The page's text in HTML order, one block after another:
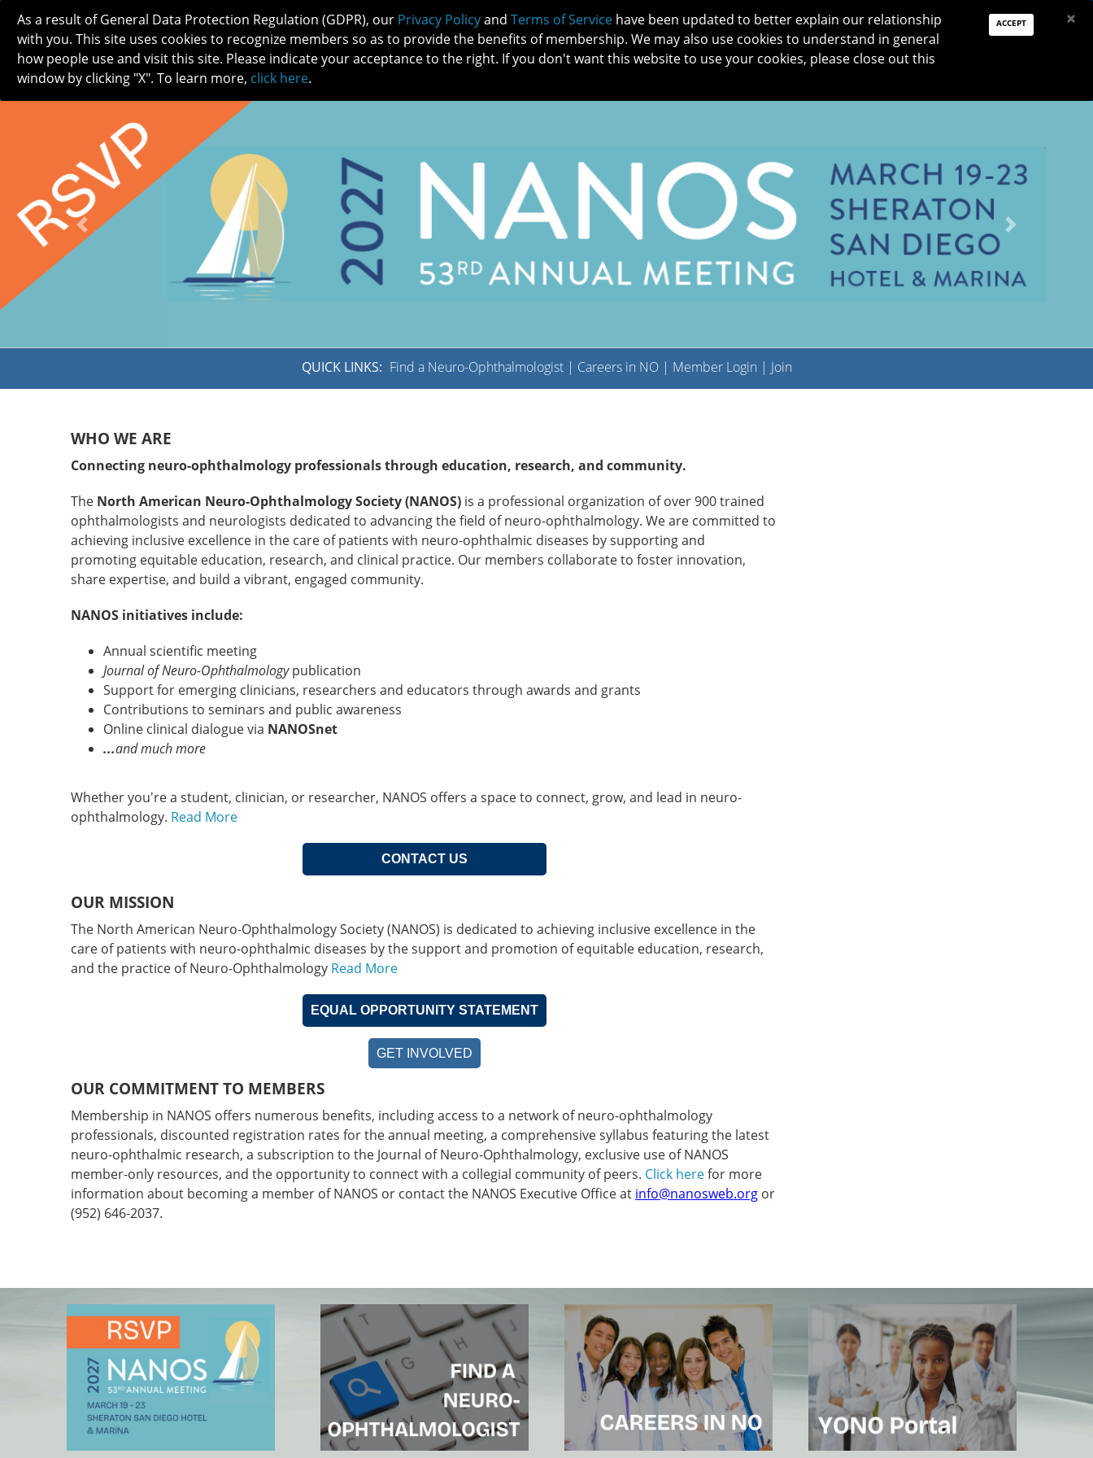
PAY DUES JOIN DONATE
ABOUT MEETINGS
Previous Next
QUICK LINKS: Find a Neuro-Ophthalmologist| Careers in NO| Member Login | Join
WHO WE ARE
Connecting neuro-ophthalmology professionals through education, research, and community.
The North American Neuro-Ophthalmology Society (NANOS) is a professional organization of over 900 trained
ophthalmologists and neurologists dedicated to advancing the field of neuro-ophthalmology. We are committed to
achieving inclusive excellence in the care of patients with neuro-ophthalmic diseases by supporting and
promoting equitable education, research, and clinical practice. Our members collaborate to foster innovation,
share expertise, and build a vibrant, engaged community.
NANOS initiatives include:
Annual scientific meeting
Journal of Neuro-Ophthalmologypublication
Support for emerging clinicians, researchers and educators through awards and grants
Contributions to seminars and public awareness
Online clinical dialogue via NANOSnet
...and much more
Whether you're a student, clinician, or researcher, NANOS offers a space to connect, grow, and lead in neuro-
ophthalmology. Read More
CONTACT US
OUR MISSION
The North American Neuro-Ophthalmology Society (NANOS) is dedicated to achieving inclusive excellence in the
care of patients with neuro-ophthalmic diseases by the support and promotion of equitable education, research,
and the practice of Neuro-Ophthalmology Read More
EQUAL OPPORTUNITY STATEMENT
GET INVOLVED
OUR COMMITMENT TO MEMBERS
Membership in NANOS offers numerous benefits, including access to a network of neuro-ophthalmology
professionals, discounted registration rates for the annual meeting, a comprehensive syllabus featuring the latest
neuro-ophthalmic research, a subscription to the Journal of Neuro-Ophthalmology, exclusive use of NANOS
member-only resources, and the opportunity to connect with a collegial community of peers. Click herefor more
information about becoming a member of NANOS or contact the NANOS Executive Office at info@nanosweb.org or
(952) 646-2037.
As a result of General Data Protection Regulation (GDPR), our Privacy Policyand Terms of Service have been updated to better explain our relationship
with you. This site uses cookies to recognize members so as to provide the benefits of membership. We may also use cookies to understand in general
how people use and visit this site. Please indicate your acceptance to the right. If you don't want this website to use your cookies, please close out this
window by clicking "X". To learn more, click here.
ACCEPT ×